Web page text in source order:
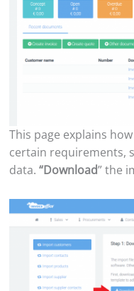
This page explains
certain requirements,
data. “Download” the